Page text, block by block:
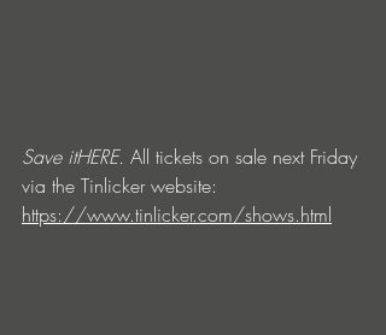
Save itHERE. All tickets on sale next Friday
via the Tinlicker website:
https://www.tinlicker.com/shows.html